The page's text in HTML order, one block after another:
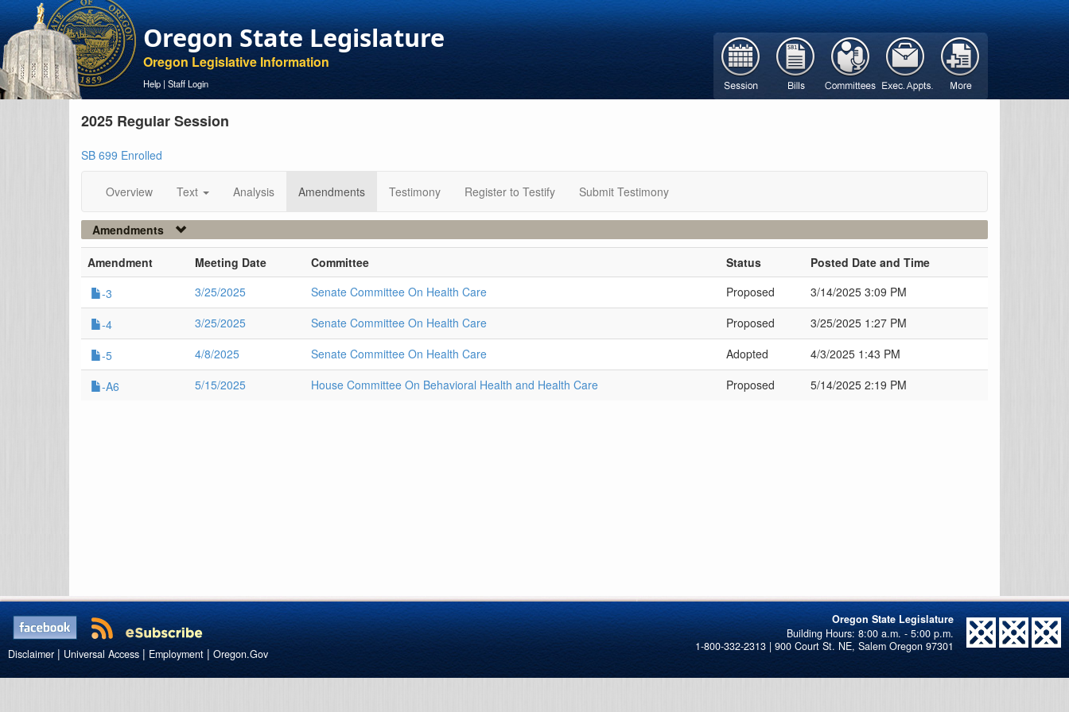
Oregon State Legislature
Oregon Legislative Information
Help | Staff Login
2025 Regular Session
SB 699 Enrolled
Overview Text Analysis Amendments Testimony Register to Testify Submit Testimony
Amendments
Amendment Meeting Date Committee Status
Posted Date and Time
-3
3/25/2025 Senate Committee On Health Care Proposed 3/14/2025 3:09 PM
-4 3/25/2025 Senate Committee On Health Care Proposed 3/25/2025 1:27 PM
-5 4/8/2025 Senate Committee On Health Care Adopted 4/3/2025 1:43 PM
-A6 5/15/2025 House Committee On Behavioral Health and Health Care Proposed 5/14/2025 2:19 PM
Oregon State Legislature
1-800-332-2313 | 900 Court St. NE, Salem Oregon 97301
Disclaimer | Universal Access | Employment | Oregon.Gov